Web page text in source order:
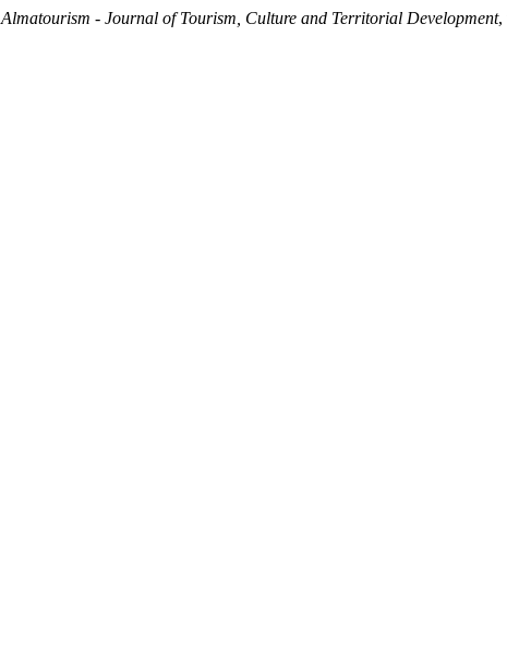
Almatourism - Journal of Tourism, Culture and Territorial Development,